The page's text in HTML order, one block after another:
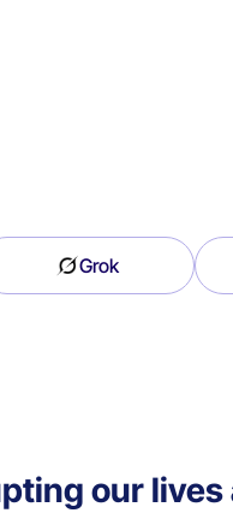
Grok
our lives